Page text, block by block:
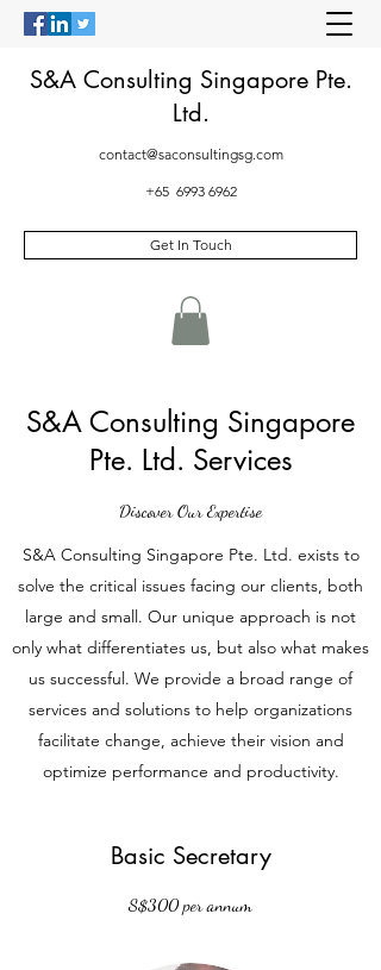
S&A Consulting Singapore Pte.
Ltd.
contact@saconsultingsg.com
+65 6993 6962
Get In Touch
S&A Consulting Singapore
Pte. Ltd. Services
Discover Our Expertise
S&A Consulting Singapore Pte. Ltd. exists to
solve the critical issues facing our clients, both
large and small. Our unique approach is not
only what differentiates us, but also what makes
us successful. We provide a broad range of
services and solutions to help organizations
facilitate change, achieve their vision and
optimize performance and productivity.
Basic Secretary
S$300 per annum